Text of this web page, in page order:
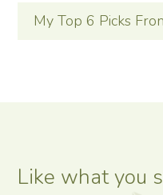
My Top 6 Picks
Like what you